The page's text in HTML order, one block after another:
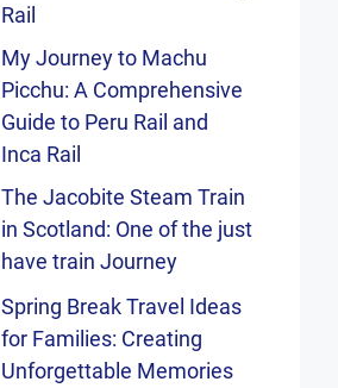
Rail
My Journey to Machu
Picchu: A Comprehensive
Guide to Peru Rail and
Inca Rail
The Jacobite Steam Train
in Scotland: One of the just
have train Journey
Spring Break Travel Ideas
for Families: Creating
Unforgettable Memories